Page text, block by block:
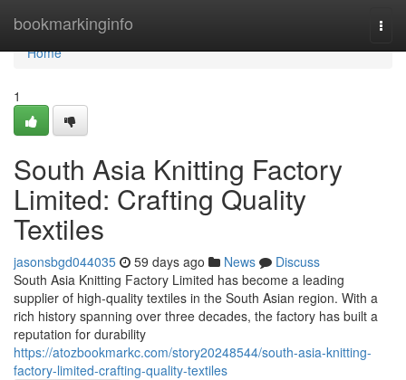
bookmarkinginfo
Home
Home
1
South Asia Knitting Factory
Limited: Crafting Quality
Textiles
jasonsbgd044035 59 days ago News
Discuss
South Asia Knitting Factory Limited has become a leading
supplier of high-quality textiles in the South Asian region. With a
rich history spanning over three decades, the factory has built a
reputation for durability
https://atozbookmarkc.com/story20248544/south-asia-knitting-
factory-limited-crafting-quality-textiles